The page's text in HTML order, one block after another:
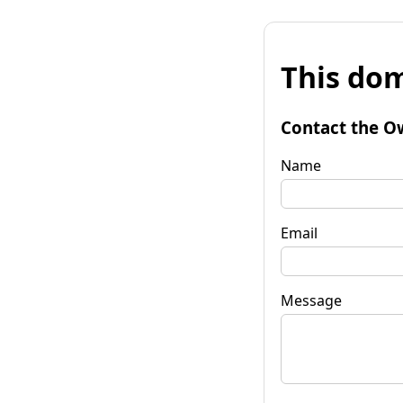
This
Contact the
Name
Email
Message